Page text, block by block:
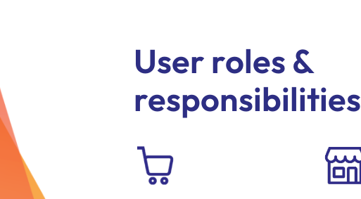
User roles &
responsibilities